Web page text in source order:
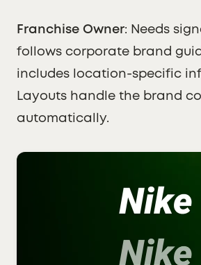
Franchise Owner: Needs
follows corporate brand
includes location-specific
Layouts handle the brand
automatically.